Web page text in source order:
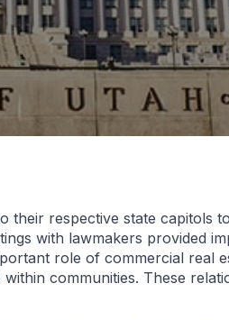
their respective state capitols
with lawmakers provided
role of commercial real
communities. These